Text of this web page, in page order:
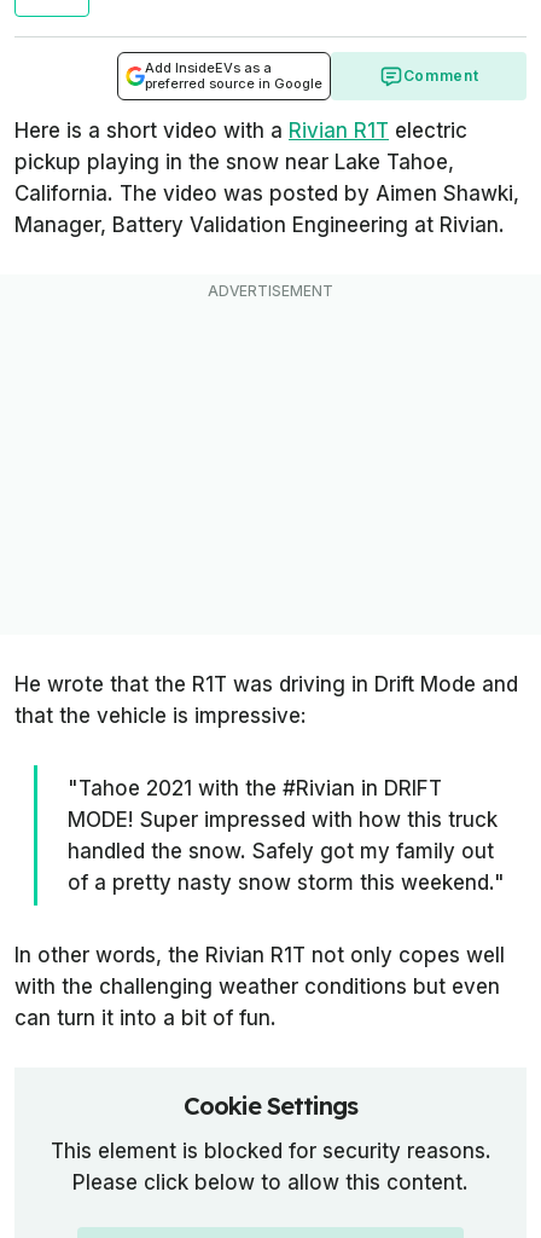
Add InsideEVs as a
preferred source in Google
Comment
Here is a short video with a Rivian R1T electric
pickup playing in the snow near Lake Tahoe,
California. The video was posted by Aimen Shawki,
Manager, Battery Validation Engineering at Rivian.
He wrote that the R1T was driving in Drift Mode and
that the vehicle is impressive:
"Tahoe 2021 with the #Rivian in DRIFT
MODE! Super impressed with how this truck
handled the snow. Safely got my family out
of a pretty nasty snow storm this weekend."
In other words, the Rivian R1T not only copes well
with the challenging weather conditions but even
can turn it into a bit of fun.
Cookie Settings
This element is blocked for security reasons.
Please click below to allow this content.